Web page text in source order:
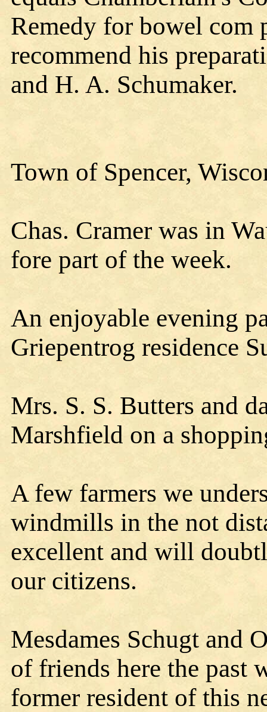
Remedy for bowel com
recommend his
and H. A. Schumaker.
Town of Spencer,
Chas. Cramer was in
fore part of the week.
An enjoyable evening
Griepentrog residence
Mrs. S. S. Butters and
Marshfield on a
A few farmers we
windmills in the not
excellent and will
our citizens.
Mesdames Schugt and
of friends here the past
former resident of this